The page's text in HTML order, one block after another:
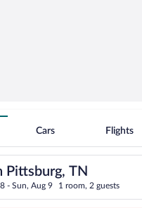
Deals on
in South
Cars Flights
Pittsburg, TN
- Sun, Aug 9 1 room, 2 guests
in South Pittsburg, TN.